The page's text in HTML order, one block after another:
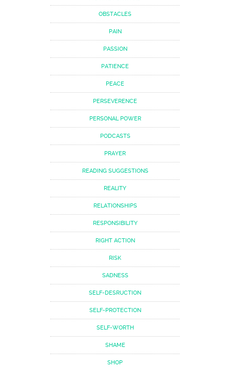
OBSTACLES
PAIN
PASSION
PATIENCE
PEACE
PERSEVERENCE
PERSONAL POWER
PODCASTS
PRAYER
READING SUGGESTIONS
REALITY
RELATIONSHIPS
RESPONSIBILITY
RIGHT ACTION
RISK
SADNESS
SELF-DESRUCTION
SELF-PROTECTION
SELF-WORTH
SHAME
SHOP